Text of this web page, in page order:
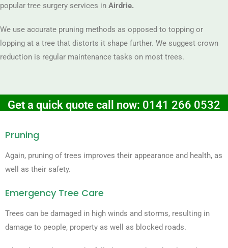
popular tree surgery services in Airdrie.
We use accurate pruning methods as opposed to topping or
lopping at a tree that distorts it shape further. We suggest crown
reduction is regular maintenance tasks on most trees.
Get a quick quote call now: 0141 266 0532
Pruning
Again, pruning of trees improves their appearance and health, as
well as their safety.
Emergency Tree Care
Trees can be damaged in high winds and storms, resulting in
damage to people, property as well as blocked roads.